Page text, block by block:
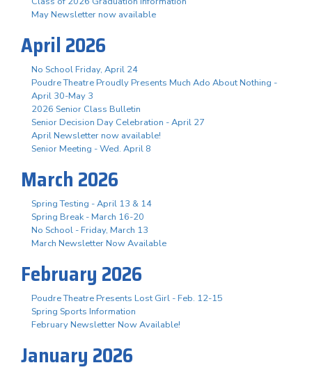
May Newsletter now available
April 2026
No School Friday, April 24
Poudre Theatre Proudly Presents Much Ado About Nothing -
April 30-May 3
2026 Senior Class Bulletin
Senior Decision Day Celebration - April 27
April Newsletter now available!
Senior Meeting - Wed. April 8
March 2026
Spring Testing - April 13 & 14
Spring Break - March 16-20
No School - Friday, March 13
March Newsletter Now Available
February 2026
Poudre Theatre Presents Lost Girl - Feb. 12-15
Spring Sports Information
February Newsletter Now Available!
January 2026